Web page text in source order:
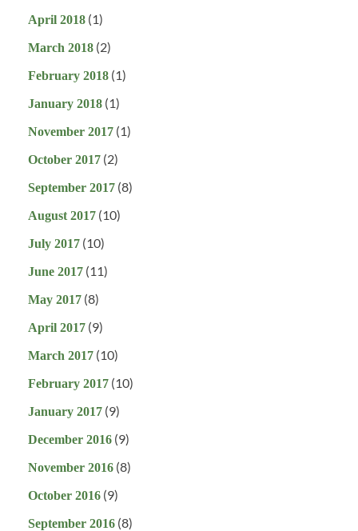
April 2018 (1)
March 2018 (2)
February 2018 (1)
January 2018 (1)
November 2017 (1)
October 2017 (2)
September 2017 (8)
August 2017 (10)
July 2017 (10)
June 2017 (11)
May 2017 (8)
April 2017 (9)
March 2017 (10)
February 2017 (10)
January 2017 (9)
December 2016 (9)
November 2016 (8)
October 2016 (9)
September 2016 (8)